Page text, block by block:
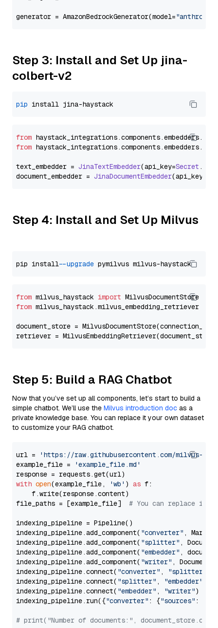
generator = AmazonBedrockGenerator(model=
Step 3: Install and Set Up jina-
colbert-v2
pip
from haystack_integrations.components.embedders.
from haystack_integrations.components.embedders.
text_embedder = JinaTextEmbedder(api_key=Secret .
document_embedder = JinaDocumentEmbedder(api_key=
Step 4: Install and Set Up Milvus
pip install --upgrade
from milvus_haystack import
from milvus_haystack.milvus_embedding_retriever
document_store =
retriever =
Step 5: Build a RAG Chatbot
Now that you’ve set up all components, let’s start to build a
simple chatbot. We’ll use the Milvus introduction doc as a
private knowledge base. You can replace it your own dataset
to customize your RAG chatbot.
url =
'https://raw.githubusercontent.com/milvus-
example_file =
'example_file.md'
with open(example_file, 'wb' ) as f:
    f.write(response.content)
file_paths = [example_file] # You can replace it
indexing_pipeline = Pipeline()
indexing_pipeline.add_component( "converter" ,
indexing_pipeline.add_component( "splitter" ,
indexing_pipeline.add_component( "embedder" ,
indexing_pipeline.add_component( "writer" ,
indexing_pipeline.connect( "converter" , "splitter"
indexing_pipeline.connect( "splitter" , "embedder"
indexing_pipeline.connect( "embedder" , "writer")
indexing_pipeline.run({"converter" : {"sources" :
# print("Number of documents:",